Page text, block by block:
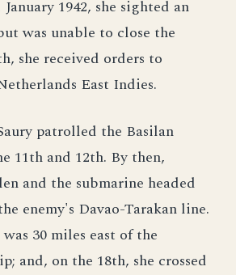
1942, she sighted an
was unable to close the
she received orders to
East Indies.
patrolled the Basilan
11th and 12th. By then,
and the submarine headed
enemy's Davao-Tarakan line.
30 miles east of the
and, on the 18th, she crossed